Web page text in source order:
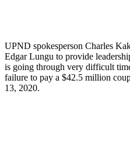
UPND spokesperson Charles
Edgar Lungu to provide
is going through very difficult
failure to pay a $42.5 million
13, 2020.